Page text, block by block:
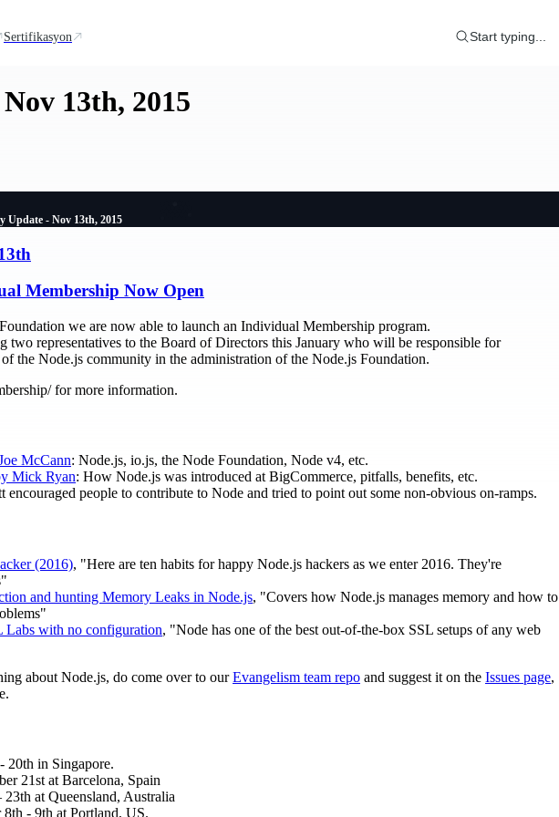
Sertifikasyon Start typing...
13th, 2015
Update - Nov 13th, 2015
Membership Now Open
we are now able to launch an Individual Membership program.
two representatives to the Board of Directors this January who will be responsible for
of the Node.js community in the administration of the Node.js Foundation.
for more information.
McCann: Node.js, io.js, the Node Foundation, Node v4, etc.
Mick Ryan: How Node.js was introduced at BigCommerce, pitfalls, benefits, etc.
encouraged people to contribute to Node and tried to point out some non-obvious on-ramps.
(2016), "Here are ten habits for happy Node.js hackers as we enter 2016. They're
and hunting Memory Leaks in Node.js, "Covers how Node.js manages memory and how to
Labs with no configuration, "Node has one of the best out-of-the-box SSL setups of any web
about Node.js, do come over to ourEvangelism team repo and suggest it on the Issues page,
20th in Singapore.
21st at Barcelona, Spain
at Queensland, Australia
8th - 9th at Portland, US.